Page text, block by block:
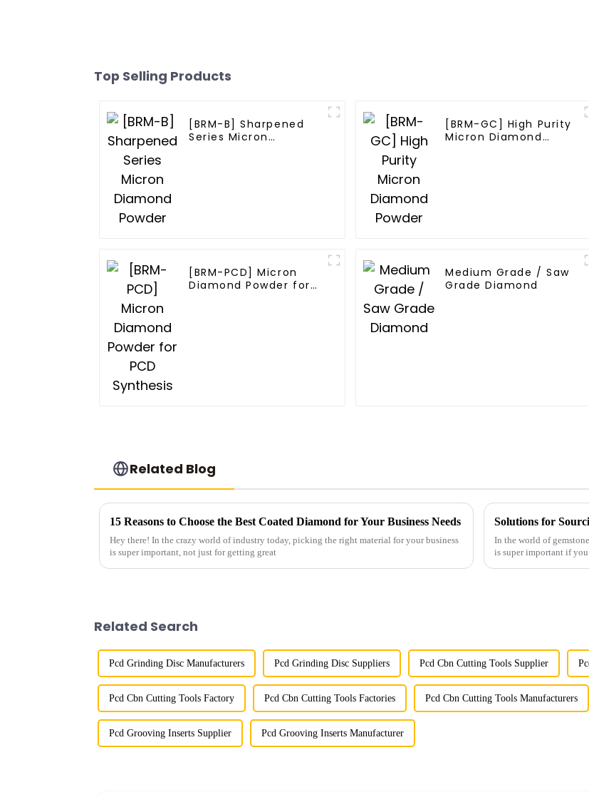
Top Selling Products
[BRM-B] Sharpened
Series Micron
[BRM-GC] High Purity
Micron Diamond
[BRM-PCD] Micron
Diamond Powder for
Medium Grade / Saw
Grade Diamond
Related Blog
15 Reasons to Choose the Best Coated Diamond for Your Business Needs
Hey there! In the crazy world of industry today, picking the right material for your business
is super important, not just for getting great
In the world of
is super important if
Related Search
Pcd Grinding Disc Manufacturers Pcd Grinding Disc Suppliers Pcd Cbn Cutting Tools Supplier
Pcd Cbn Cutting Tools Factory Pcd Cbn Cutting Tools Factories Pcd Cbn Cutting Tools Manufacturers
Pcd Grooving Inserts Supplier Pcd Grooving Inserts Manufacturer